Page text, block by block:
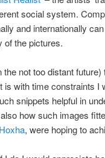
social system.
and internationally
of the pictures.
not too distant
is with time constraints
snippets helpful in
how such images
, were hoping to